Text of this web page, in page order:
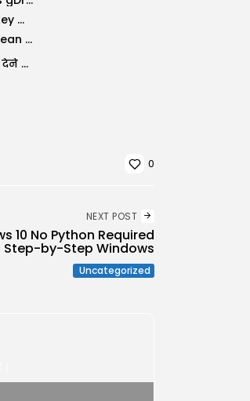
Adobe Creative Cloud Portable + Product Key Windows 10 [Final] Unlimited
Adobe Premiere Pro Crack + Product Key Clean x86-x64 Clean MEGA
मानसिक बीमार निकला सलमान को धमकी देने वाला शख्स, मुंबई पुलिस की...
0
NEXT POST
10 No Python Required
Step-by-Step Windows
Uncategorized